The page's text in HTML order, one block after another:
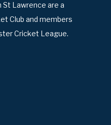
St Lawrence are a
Club and members
Cricket League.